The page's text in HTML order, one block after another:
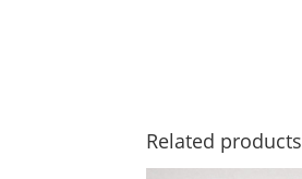
Related products